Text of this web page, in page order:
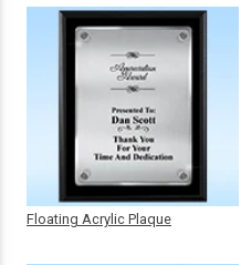
Floating Acrylic Plaque